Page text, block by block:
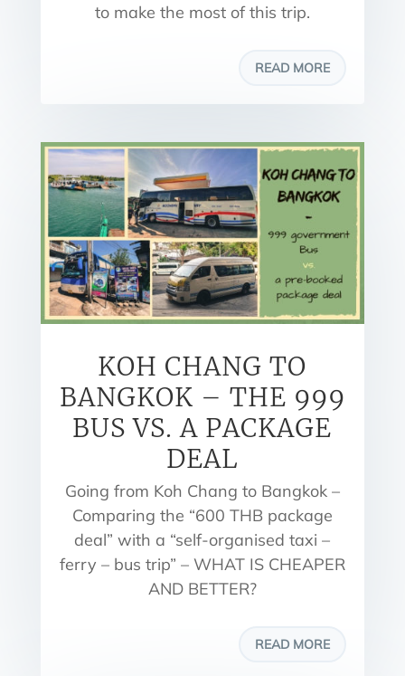
to make the most of this trip.
READ MORE
KOH CHANG TO
BANGKOK – THE 999
BUS VS. A PACKAGE
DEAL
Going from Koh Chang to Bangkok –
Comparing the “600 THB package
deal” with a “self-organised taxi –
ferry – bus trip” – WHAT IS CHEAPER
AND BETTER?
READ MORE